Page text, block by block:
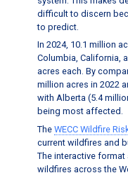
difficult to discern
to predict.
In 2024, 10.1 million
Columbia, California,
acres each. By
million acres in 2022
with Alberta (5.4
being most affected.
The WECC Wildfire
current wildfires and
The interactive
wildfires across the